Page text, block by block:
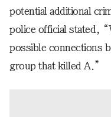
potential additional
police official stated,
possible connections
group that killed A.”